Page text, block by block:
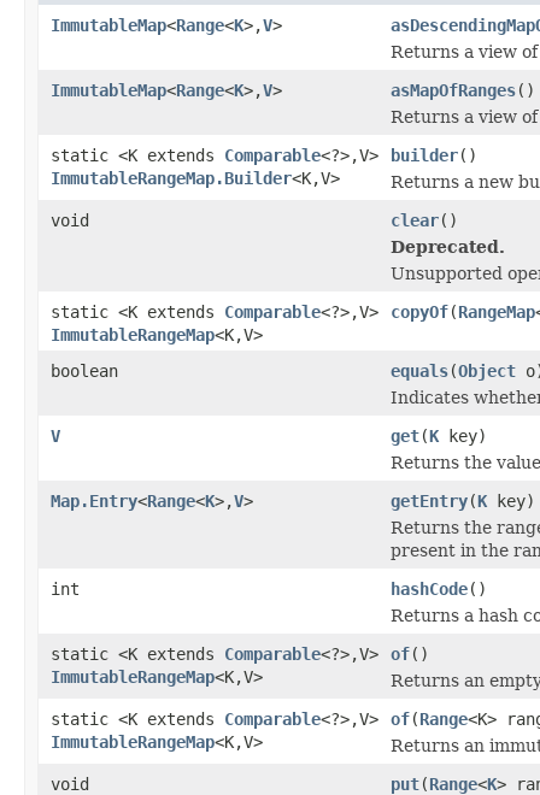
ImmutableMap<Range<K>,V>
Returns a view
ImmutableMap<Range<K>,V> asMapOfRanges()
Returns a view
static <K extends Comparable<?>,V>
ImmutableRangeMap.Builder<K,V>
builder()
Returns a new
void
clear()
Deprecated.
Unsupported
static <K extends Comparable<?>,V>
ImmutableRangeMap<K,V>
copyOf(RangeMap
boolean equals(Object
Indicates
V
get(K key)
Returns the
Map.Entry<Range<K>,V> getEntry(K key)
Returns the
present in the
int
hashCode()
Returns a hash
static <K extends Comparable<?>,V>
ImmutableRangeMap<K,V>
of()
Returns an
static <K extends Comparable<?>,V>
ImmutableRangeMap<K,V>
of(Range<K>
Returns an
void
put(Range<K>